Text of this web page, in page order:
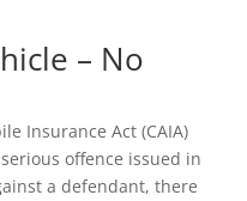
– No
Insurance Act (CAIA)
offence issued in
a defendant, there